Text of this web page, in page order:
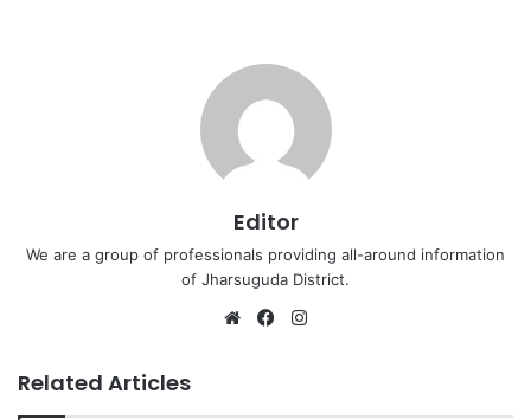
Editor
We are a group of professionals providing all-around information
of Jharsuguda District.
WebsiteFacebook
Related Articles